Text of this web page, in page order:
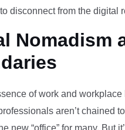
disconnect from the digital
Nomadism
of work and
aren’t chained